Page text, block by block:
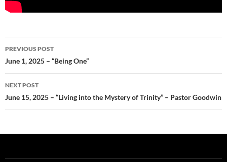
Post
navigation
PREVIOUS POST
June 1, 2025 – “Being One”
NEXT POST
June 15, 2025 – “Living into the Mystery of Trinity” – Pastor Goodwin